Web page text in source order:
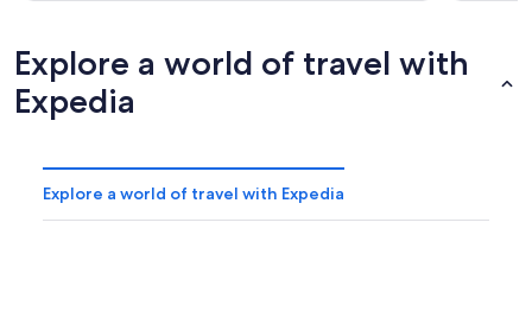
Explore a world of travel with
Expedia
Explore a world of travel with Expedia